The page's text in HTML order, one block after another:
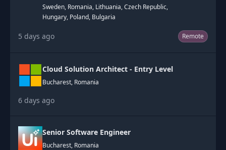
Sweden, Romania, Lithuania, Czech Republic,
Hungary, Poland, Bulgaria
5 days ago Remote
Cloud Solution Architect - Entry Level
Bucharest, Romania
6 days ago
Senior Software Engineer
Bucharest, Romania